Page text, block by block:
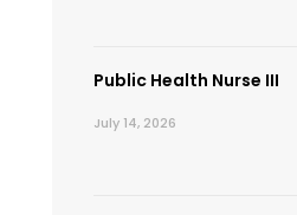
Public Health Nurse III
July 14, 2026